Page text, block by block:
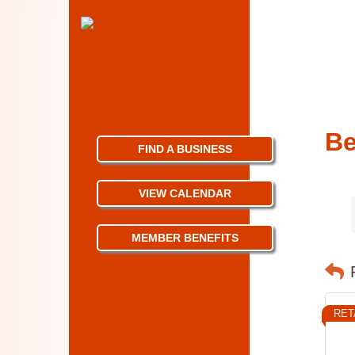
FIND A BUSINESS
VIEW CALENDAR
MEMBER BENEFITS